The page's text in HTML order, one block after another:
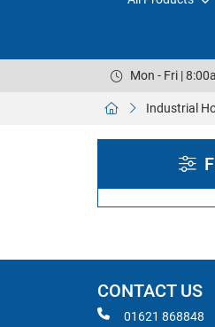
Mon - Fri |
Industrial
CONTACT US
01621 868848